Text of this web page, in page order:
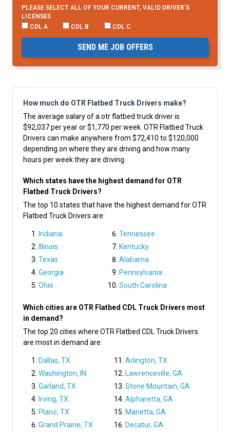
PLEASE SELECT ALL OF YOUR CURRENT, VALID DRIVER’S
LICENSES
CDL A
CDL B CDL C
SEND ME JOB OFFERS
How much do OTR Flatbed Truck Drivers make?
The average salary of a otr flatbed truck driver is
$92,037 per year or $1,770 per week. OTR Flatbed Truck
Drivers can make anywhere from $72,410 to $120,000
depending on where they are driving and how many
hours per week they are driving.
Which states have the highest demand for OTR
Flatbed Truck Drivers?
The top 10 states that have the highest demand for OTR
Flatbed Truck Drivers are:
Indiana
Illinois
Texas
Georgia
Ohio
Tennessee
Kentucky
Alabama
Pennsylvania
South Carolina
Which cities are OTR Flatbed CDL Truck Drivers most
in demand?
The top 20 cities where OTR Flatbed CDL Truck Drivers
are most in demand are:
Dallas, TX
Washington, IN
Garland, TX
Irving, TX
Plano, TX
Grand Prairie, TX
Arlington, TX
Lawrenceville, GA
Stone Mountain, GA
Alpharetta, GA
Marietta, GA
Decatur, GA